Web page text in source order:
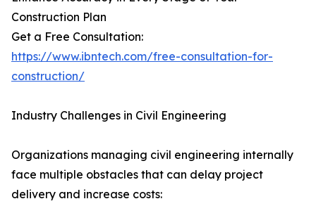
Construction Plan
Get a Free Consultation:
https://www.ibntech.com/free-consultation-for-
construction/
Industry Challenges in Civil Engineering
Organizations managing civil engineering internally
face multiple obstacles that can delay project
delivery and increase costs: